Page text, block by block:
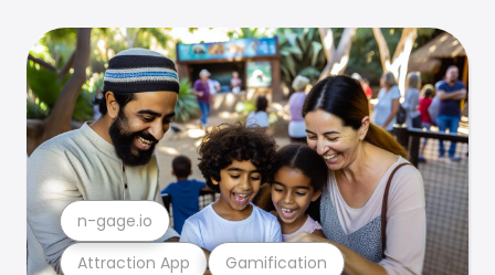
Attraction App Gamification
n-gage.io